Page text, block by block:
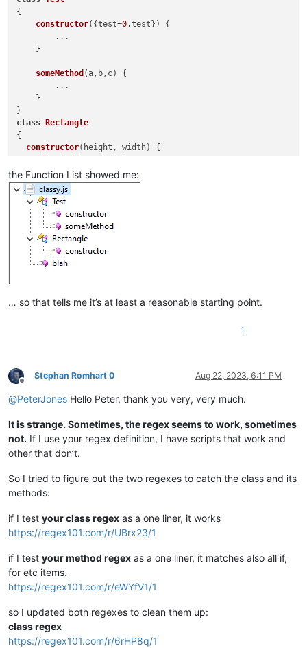
\s*(?-
\s*\([^()]*\)                                   #
\s*\{                                           # start of function
{
constructor( {test=0,test} ) {
        ...
    }
someMethod (a,b,c) {
        ...
    }
class
Rectangle
{
constructor( height, width) {
this.width = width;
  }
function blah a,b,c
) {
    ...
the Function List showed me:
… so that tells me it’s at least a reasonable starting point.
1
Offline
Stephan Romhart 0 Aug 22, 2023, 6:11 PM
@PeterJones Hello Peter, thank you very, very much.
It is strange. Sometimes, the regex seems to work, sometimes
not. If I use your regex definition, I have scripts that work and
other that don’t.
So I tried to figure out the two regexes to catch the class and its
methods:
if I test your class regex as a one liner, it works
https://regex101.com/r/UBrx23/1
if I test your method regex as a one liner, it matches also all if,
for etc items.
https://regex101.com/r/eWYfV1/1
so I updated both regexes to clean them up:
class regex
https://regex101.com/r/6rHP8q/1